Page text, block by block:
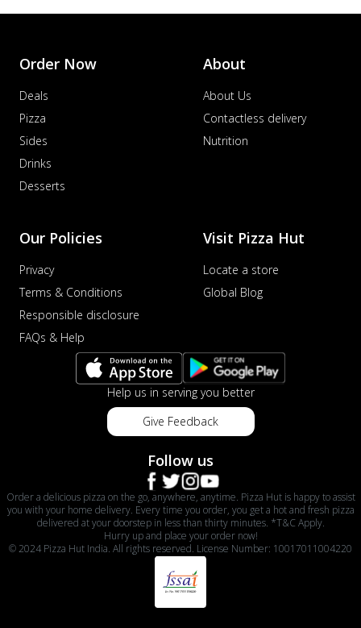
Order Now
Deals
Pizza
Sides
Drinks
Desserts
About
About Us
Contactless delivery
Nutrition
Our Policies
Privacy
Terms & Conditions
Responsible disclosure
FAQs & Help
Visit Pizza Hut
Locate a store
Global Blog
Help us in serving you better
Give Feedback
Follow us
Order a delicious pizza on the go, anywhere, anytime. Pizza Hut is happy to assist
you with your home delivery. Every time you order, you get a hot and fresh pizza
delivered at your doorstep in less than thirty minutes. *T&C Apply.
Hurry up and place your order now!
© 2024 Pizza Hut India. All rights reserved. License Number: 10017011004220